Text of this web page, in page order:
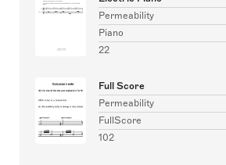
Permeability
Piano
22
Full Score
Permeability
FullScore
102